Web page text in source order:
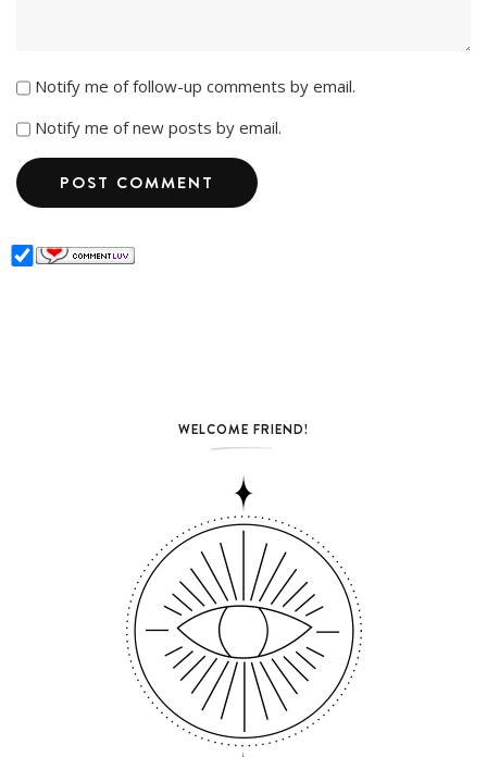
Notify me of follow-up comments by email.
Notify me of new posts by email.
WELCOME FRIEND!